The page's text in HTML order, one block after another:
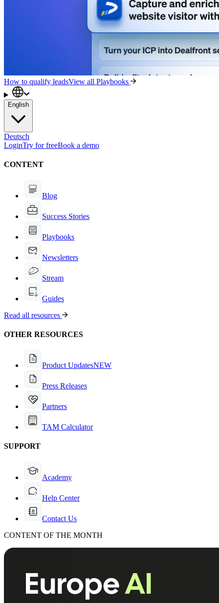
How to qualify leadsView all Playbooks
English
Deutsch
LoginTry for freeBook a demo
CONTENT
Blog
Success Stories
Playbooks
Newsletters
Stream
Guides
Read all resources
OTHER RESOURCES
Product UpdatesNEW
Press Releases
Partners
TAM Calculator
SUPPORT
Academy
Help Center
Contact Us
CONTENT OF THE MONTH